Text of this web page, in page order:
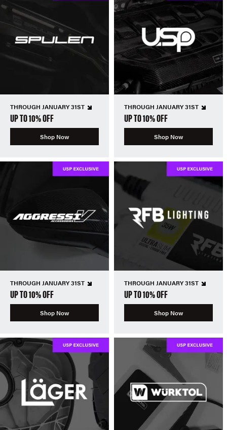
THROUGH JANUARY 31ST
UP TO 10% OFF
Shop Now
THROUGH JANUARY 31ST
UP TO 10% OFF
Shop Now
THROUGH JANUARY 31ST
UP TO 10% OFF
Shop Now
THROUGH JANUARY 31ST
UP TO 10% OFF
Shop Now